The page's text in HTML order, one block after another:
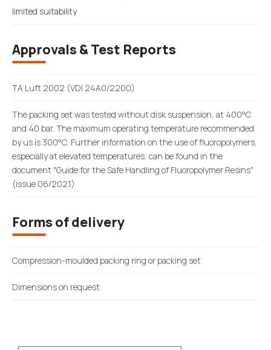
limited suitability
Approvals & Test Reports
TA Luft 2002 (VDI 24A0/2200)
The packing set was tested without disk suspension, at 400°C
and 40 bar. The maximum operating temperature recommended
by us is 300°C. Further information on the use of fluoropolymers,
especially at elevated temperatures, can be found in the
document "Guide for the Safe Handling of Fluoropolymer Resins"
(issue 06/2021).
Forms of delivery
Compression-moulded packing ring or packing set
Dimensions on request